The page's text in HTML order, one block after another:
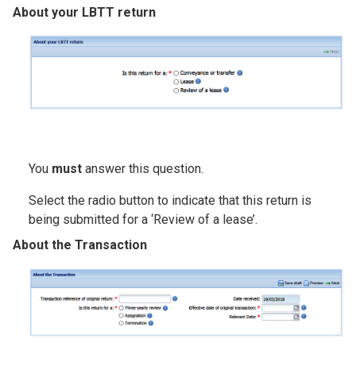
About your LBTT return
Image
You must answer this question.
Select the radio button to indicate that this return is
being submitted for a ‘Review of a lease’.
About the Transaction
Image